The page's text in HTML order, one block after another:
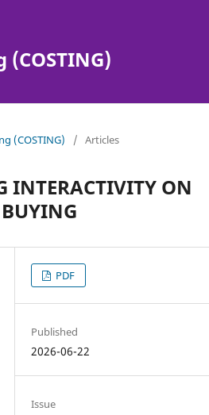
(COSTING) / Articles
INTERACTIVITY ON
PDF
Published
2026-06-22
Issue